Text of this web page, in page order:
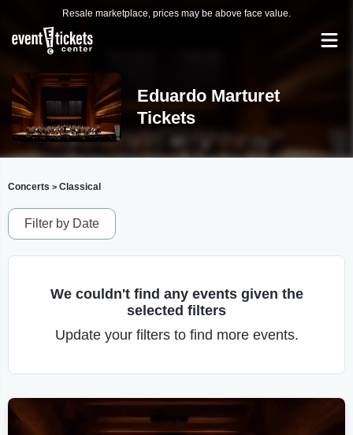
Resale marketplace, prices may be above face value.
Eduardo Marturet
Tickets
Concerts > Classical
Filter by Date
We couldn't find any events given the
selected filters
Update your filters to find more events.